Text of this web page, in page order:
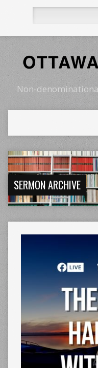
Non-
SERMON ARCHIVE